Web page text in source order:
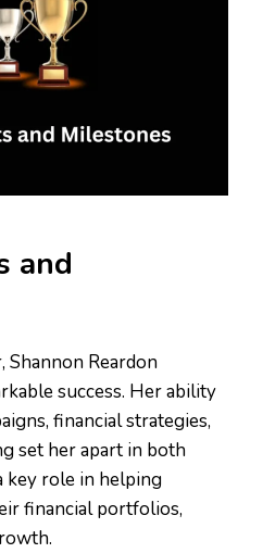
and
Reardon
success. Her ability
financial strategies,
set her apart in both
key role in helping
financial portfolios,